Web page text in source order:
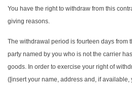
You have the right to withdraw from this
giving reasons.
The withdrawal period is fourteen days from
party named by you who is not the carrier
goods. In order to exercise your right of
([insert your name, address and, if